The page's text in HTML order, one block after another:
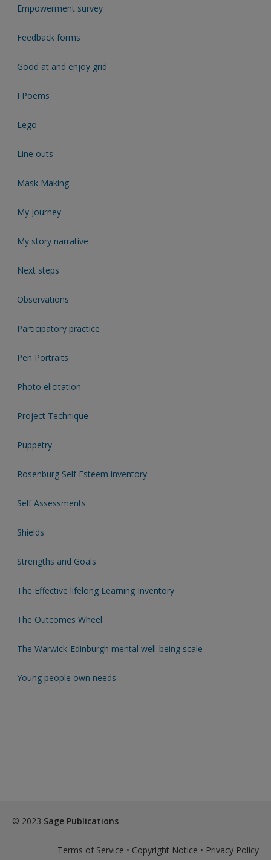
Empowerment survey
Feedback forms
Good at and enjoy grid
I Poems
Lego
Line outs
Mask Making
My Journey
My story narrative
Next steps
Observations
Participatory practice
Pen Portraits
Photo elicitation
Project Technique
Puppetry
Rosenburg Self Esteem inventory
Self Assessments
Shields
Strengths and Goals
The Effective lifelong Learning Inventory
The Outcomes Wheel
The Warwick-Edinburgh mental well-being scale
Young people own needs
© 2023 Sage Publications
Terms of Service • Copyright Notice • Privacy Policy